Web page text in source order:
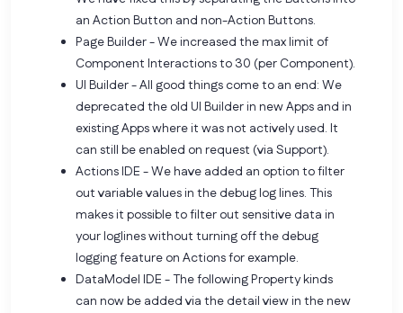
an Action Button and non-Action Buttons.
Page Builder - We increased the max limit of
Component Interactions to 30 (per Component).
UI Builder - All good things come to an end: We
deprecated the old UI Builder in new Apps and in
existing Apps where it was not actively used. It
can still be enabled on request (via Support).
Actions IDE - We have added an option to filter
out variable values in the debug log lines. This
makes it possible to filter out sensitive data in
your loglines without turning off the debug
logging feature on Actions for example.
DataModel IDE - The following Property kinds
can now be added via the detail view in the new